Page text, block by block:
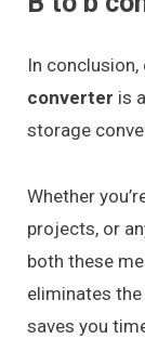
In conclusion,
converter is
storage
Whether
projects, or
both these
eliminates
saves you